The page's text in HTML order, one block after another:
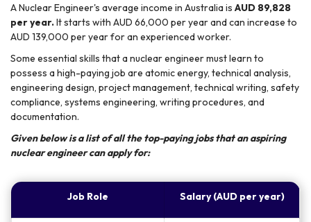
A Nuclear Engineer's average income in Australia is AUD 89,828
per year.It starts with AUD 66,000 per year and can increase to
AUD 139,000 per year for an experienced worker.
Some essential skills that a nuclear engineer must learn to
possess a high-paying job are atomic energy, technical analysis,
engineering design, project management, technical writing, safety
compliance, systems engineering, writing procedures, and
documentation.
Given below is a list of all the top-paying jobs that an aspiring
nuclear engineer can apply for:
Job Role Salary (AUD per year)